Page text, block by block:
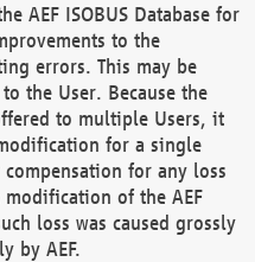
AEF ISOBUS Database for
to the
errors. This may be
the User. Because the
to multiple Users, it
for a single
for any loss
of the AEF
loss was caused grossly
by AEF.